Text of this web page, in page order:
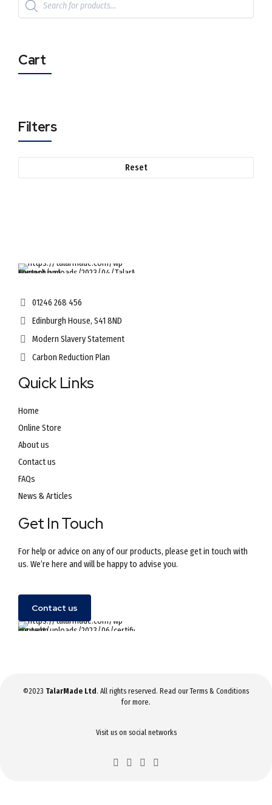
Cart
Filters
Reset
01246 268 456
Edinburgh House, S41 8ND
Modern Slavery Statement
Carbon Reduction Plan
Quick Links
Home
Online Store
About us
Contact us
FAQs
News & Articles
Get In Touch
For help or advice on any of our products, please get in touch with
us. We’re here and will be happy to advise you.
Contact us
©2023 TalarMade Ltd. All rights reserved. Read ourTerms & Conditions
for more.
Visit us on social networks